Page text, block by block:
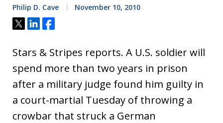
Philip D. Cave November 10, 2010
Tweet
ShareShare
Stars & Stripes reports. A U.S. soldier will
spend more than two years in prison
after a military judge found him guilty in
a court-martial Tuesday of throwing a
crowbar that struck a German